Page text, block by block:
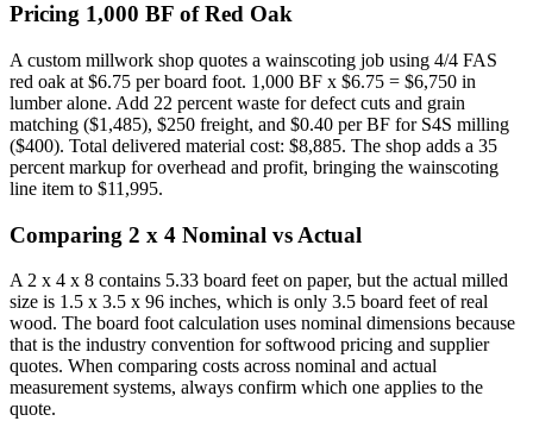
Pricing 1,000 BF of Red Oak
A custom millwork shop quotes a wainscoting job using 4/4 FAS
red oak at $6.75 per board foot. 1,000 BF x $6.75 = $6,750 in
lumber alone. Add 22 percent waste for defect cuts and grain
matching ($1,485), $250 freight, and $0.40 per BF for S4S milling
($400). Total delivered material cost: $8,885. The shop adds a 35
percent markup for overhead and profit, bringing the wainscoting
line item to $11,995.
Comparing 2 x 4 Nominal vs Actual
A 2 x 4 x 8 contains 5.33 board feet on paper, but the actual milled
size is 1.5 x 3.5 x 96 inches, which is only 3.5 board feet of real
wood. The board foot calculation uses nominal dimensions because
that is the industry convention for softwood pricing and supplier
quotes. When comparing costs across nominal and actual
measurement systems, always confirm which one applies to the
quote.